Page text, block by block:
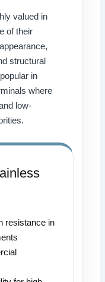
valued in
of their
structural
in
where
low-
resistance in